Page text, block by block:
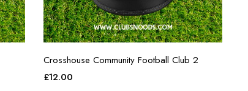
Crosshouse Community Football Club 2
£12.00